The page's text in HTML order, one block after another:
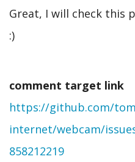
Auto
created
from
webmention
by
Thomas
Great, I will check this
:)
comment target link
https://github.com/
internet/webcam/
858212219